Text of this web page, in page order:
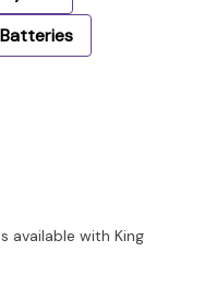
available with King